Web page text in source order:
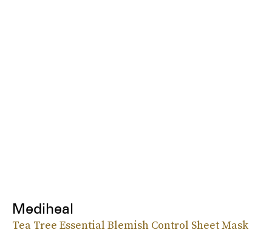
Mediheal
Tea Tree Essential Blemish Control Sheet Mask